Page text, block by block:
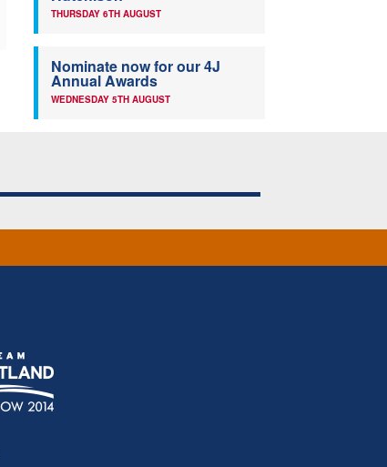
THURSDAY 6TH AUGUST
Nominate now for our 4J
Annual Awards
WEDNESDAY 5TH AUGUST